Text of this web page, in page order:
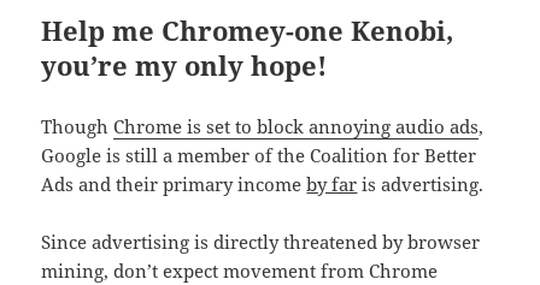
Help me Chromey-one Kenobi,
you’re my only hope!
ThoughChrome is set to block annoying audio ads,
Google is still a member of the Coalition for Better
Ads and their primary incomeby far is advertising.
Since advertising is directly threatened by browser
mining, don’t expect movement from Chrome